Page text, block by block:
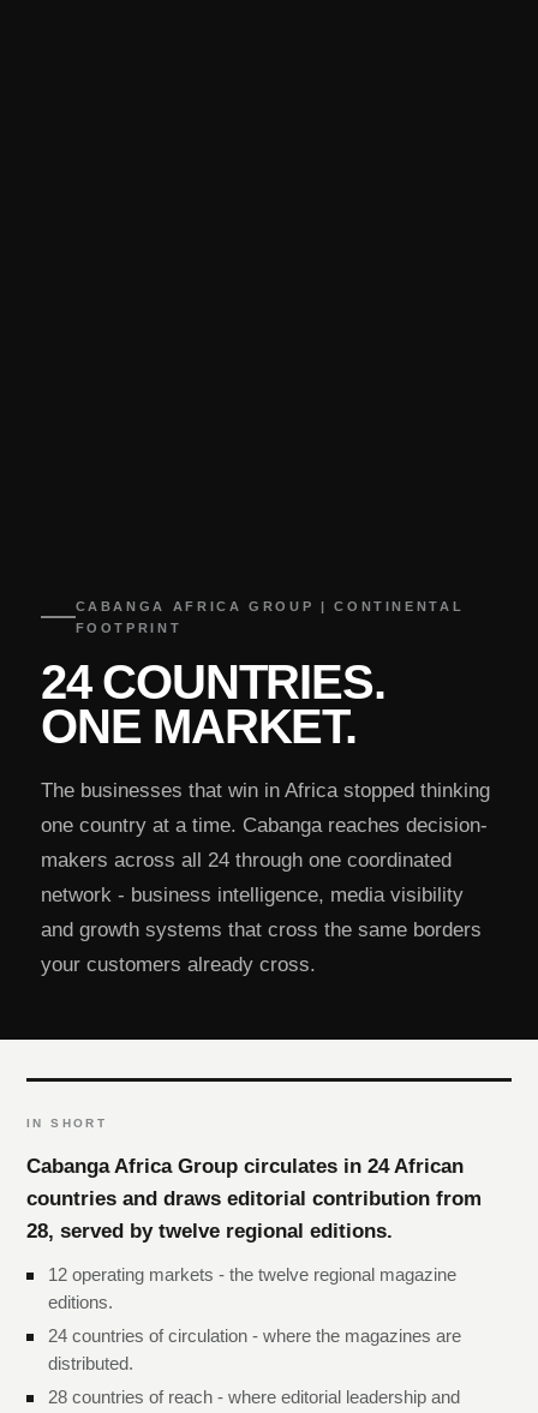
CABANGA AFRICA GROUP | CONTINENTAL
FOOTPRINT
24 COUNTRIES.
ONE MARKET.
The businesses that win in Africa stopped thinking
one country at a time. Cabanga reaches decision-
makers across all 24 through one coordinated
network - business intelligence, media visibility
and growth systems that cross the same borders
your customers already cross.
IN SHORT
Cabanga Africa Group circulates in 24 African
countries and draws editorial contribution from
28, served by twelve regional editions.
12 operating markets - the twelve regional magazine
editions.
24 countries of circulation - where the magazines are
distributed.
28 countries of reach - where editorial leadership and